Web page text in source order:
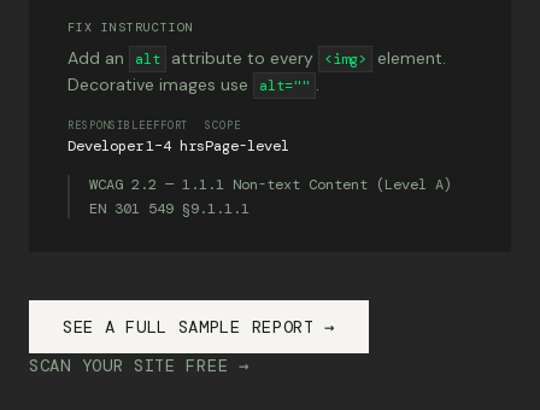
FIX INSTRUCTION
Add an alt attribute to every <img>
element.
Decorative images use
alt="" .
RESPONSIBLE
Developer
EFFORT
1–4 hrs
SCOPE
Page-level
WCAG 2.2 — 1.1.1 Non-text Content (Level A)
EN 301 549 §9.1.1.1
SEE A FULL SAMPLE REPORT →
SCAN YOUR SITE FREE →